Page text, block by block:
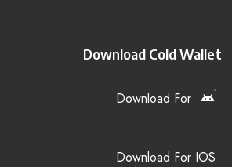
Download Cold Wallet
Download For
Download For IOS